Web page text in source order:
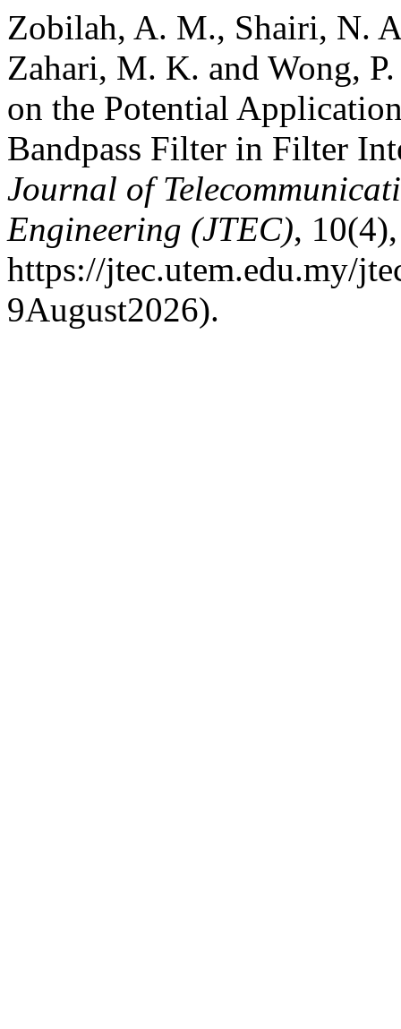
Zobilah, A. M., Shairi, N.
Zahari, M. K. and Wong,
on the Potential
Bandpass Filter in Filter
Journal of
Engineering (JTEC),
https://jtec.utem.edu.my/
9August2026).